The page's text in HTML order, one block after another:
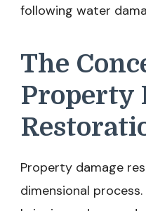
following water
The
Property
Property damage
dimensional